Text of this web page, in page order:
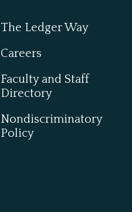
The Ledger Way
Careers
Faculty and Staff
Directory
Nondiscriminatory
Policy